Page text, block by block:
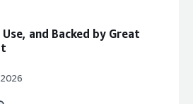
problems is the product
benefiting you?</div><div>We
rules and standardized tax
and Backed by Great